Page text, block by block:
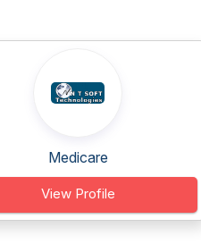
Medicare
View Profile